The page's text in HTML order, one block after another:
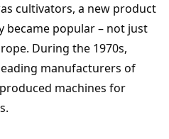
cultivators, a new product
became popular – not just
During the 1970s,
manufacturers of
machines for